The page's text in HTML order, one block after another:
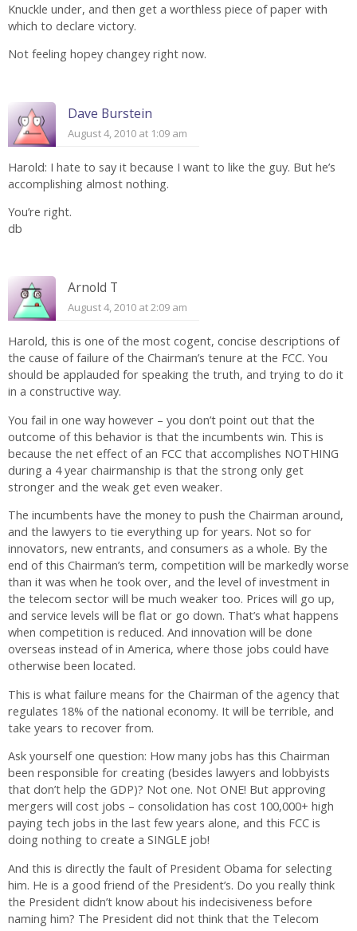
Knuckle under, and then get a worthless piece of paper with
which to declare victory.
Not feeling hopey changey right now.
Dave Burstein
August 4, 2010 at 1:09 am
Harold: I hate to say it because I want to like the guy. But he’s
accomplishing almost nothing.
You’re right.
db
Arnold T
August 4, 2010 at 2:09 am
Harold, this is one of the most cogent, concise descriptions of
the cause of failure of the Chairman’s tenure at the FCC. You
should be applauded for speaking the truth, and trying to do it
in a constructive way.
You fail in one way however – you don’t point out that the
outcome of this behavior is that the incumbents win. This is
because the net effect of an FCC that accomplishes NOTHING
during a 4 year chairmanship is that the strong only get
stronger and the weak get even weaker.
The incumbents have the money to push the Chairman around,
and the lawyers to tie everything up for years. Not so for
innovators, new entrants, and consumers as a whole. By the
end of this Chairman’s term, competition will be markedly worse
than it was when he took over, and the level of investment in
the telecom sector will be much weaker too. Prices will go up,
and service levels will be flat or go down. That’s what happens
when competition is reduced. And innovation will be done
overseas instead of in America, where those jobs could have
otherwise been located.
This is what failure means for the Chairman of the agency that
regulates 18% of the national economy. It will be terrible, and
take years to recover from.
Ask yourself one question: How many jobs has this Chairman
been responsible for creating (besides lawyers and lobbyists
that don’t help the GDP)? Not one. Not ONE! But approving
mergers will cost jobs – consolidation has cost 100,000+ high
paying tech jobs in the last few years alone, and this FCC is
doing nothing to create a SINGLE job!
And this is directly the fault of President Obama for selecting
him. He is a good friend of the President’s. Do you really think
the President didn’t know about his indecisiveness before
naming him? The President did not think that the Telecom